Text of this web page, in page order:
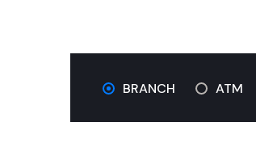
BRANCH ATM